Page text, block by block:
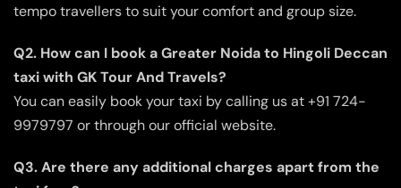
tempo travellers to suit your comfort and group size.
Q2. How can I book a Greater Noida to Hingoli Deccan
taxi with GK Tour And Travels?
You can easily book your taxi by calling us at +91 724-
9979797 or through our official website.
Q3. Are there any additional charges apart from the